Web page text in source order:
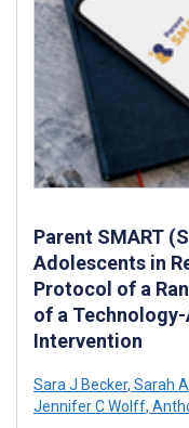
Parent SMART
Adolescents in
Protocol of a
of a
Intervention
Sara J Becker, Sarah
Jennifer C Wolff,